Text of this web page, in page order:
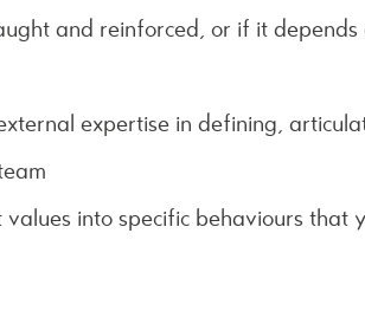
and reinforced, or if it
expertise in defining,
into specific behaviours that